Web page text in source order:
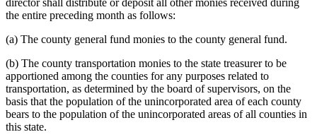
the entire preceding month as follows:
(a) The county general fund monies to the county general fund.
(b) The county transportation monies to the state treasurer to be
apportioned among the counties for any purposes related to
transportation, as determined by the board of supervisors, on the
basis that the population of the unincorporated area of each county
bears to the population of the unincorporated areas of all counties in
this state.